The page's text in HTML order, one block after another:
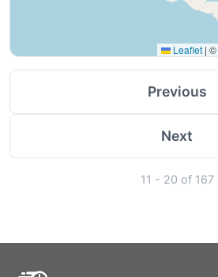
Leaflet | ©
Previous
Next
11 - 20 of 167